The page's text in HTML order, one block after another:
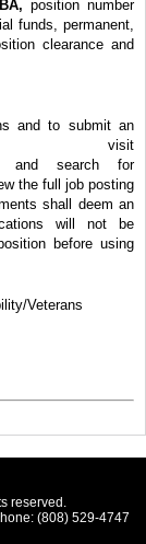
position number
funds, permanent,
clearance and
and to submit an
visit
and search for
the full job posting
shall deem an
will not be
before using
Veterans
reserved.
(808) 529-4747